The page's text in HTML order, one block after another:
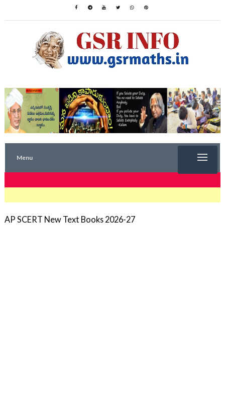
Menu
AP SCERT New Text Books 2026-27